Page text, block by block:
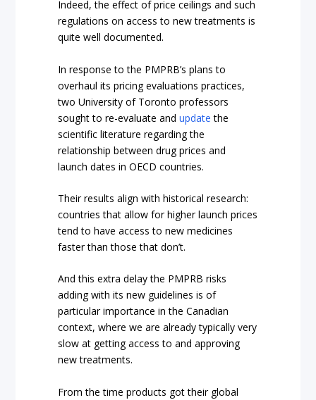
Indeed, the effect of price ceilings and such
regulations on access to new treatments is
quite well documented.
In response to the PMPRB’s plans to
overhaul its pricing evaluations practices,
two University of Toronto professors
sought to re-evaluate andupdate the
scientific literature regarding the
relationship between drug prices and
launch dates in OECD countries.
Their results align with historical research:
countries that allow for higher launch prices
tend to have access to new medicines
faster than those that don’t.
And this extra delay the PMPRB risks
adding with its new guidelines is of
particular importance in the Canadian
context, where we are already typically very
slow at getting access to and approving
new treatments.
From the time products got their global